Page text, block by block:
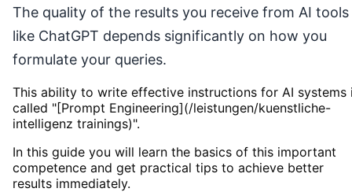
The quality of the results you receive from AI tools
like ChatGPT depends significantly on how you
formulate your queries.
This ability to write effective instructions for AI systems
called "[Prompt Engineering](/leistungen/kuenstliche-
intelligenz trainings)".
In this guide you will learn the basics of this important
competence and get practical tips to achieve better
results immediately.